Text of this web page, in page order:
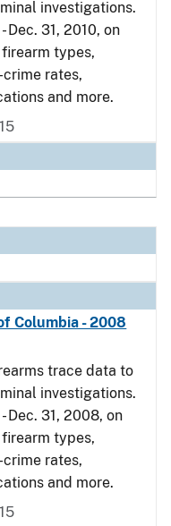
investigations.
Dec. 31, 2010, on
types,
rates,
and more.
Columbia - 2008
trace data to
investigations.
Dec. 31, 2008, on
types,
rates,
and more.